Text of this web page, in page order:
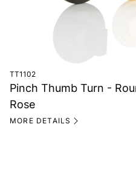
TT1102
Pinch Thumb Turn -
Rose
MORE DETAILS